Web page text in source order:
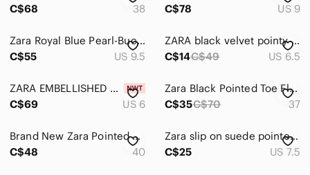
C$68
38
C$78
US 9
Zara Royal Blue Pearl-Buckle Pointed Slingback Flats
C$55
US 9.5
ZARA black velvet pointy toe flats
C$14C$49 US 6.5
ZARA EMBELLISHED BOW FLATS - NWT
C$69
US 6
Zara Black Pointed Toe Flats with Crystal Bow Accent
C$35C$70 37
Brand New Zara Pointed Bow Flats - 40
C$48
40
Zara slip on suede pointed toe flats with bow
C$25
US 7.5